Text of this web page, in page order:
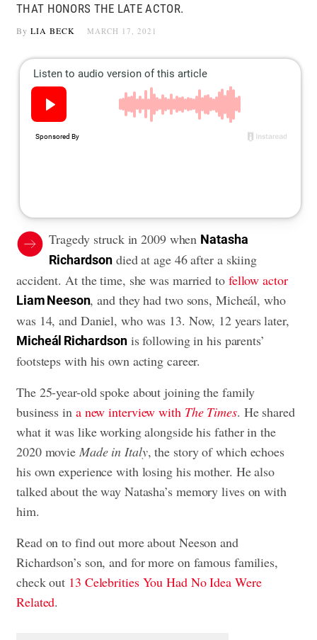
THAT HONORS THE LATE ACTOR.
By LIA BECK MARCH 17, 2021
Tragedy struck in 2009 when Natasha
Richardson died at age 46 after a skiing
accident. At the time, she was married to fellow actor
Liam Neeson, and they had two sons, Micheál, who
was 14, and Daniel, who was 13. Now, 12 years later,
Micheál Richardsonis following in his parents’
footsteps with his own acting career.
The 25-year-old spoke about joining the family
business in a new interview withThe Times. He shared
what it was like working alongside his father in the
2020 movie Made in Italy, the story of which echoes
his own experience with losing his mother. He also
talked about the way Natasha’s memory lives on with
him.
Read on to find out more about Neeson and
Richardson’s son, and for more on famous families,
check out 13 Celebrities You Had No Idea Were
Related.